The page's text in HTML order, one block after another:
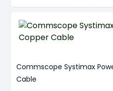
Commscope Systimax
Cable